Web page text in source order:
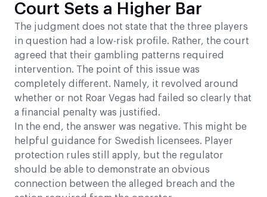
Court Sets a Higher Bar
The judgment does not state that the three players
in question had a low-risk profile. Rather, the court
agreed that their gambling patterns required
intervention. The point of this issue was
completely different. Namely, it revolved around
whether or not Roar Vegas had failed so clearly that
a financial penalty was justified.
In the end, the answer was negative. This might be
helpful guidance for Swedish licensees. Player
protection rules still apply, but the regulator
should be able to demonstrate an obvious
connection between the alleged breach and the